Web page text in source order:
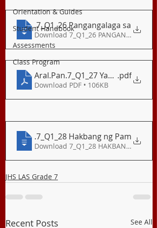
Orientation & Guides
Student Handbook
Assessments
Class Program
chkd Aral.Pan
.7_Q1_26 Pangangalaga sa Ka
Download 7_Q1_26 PANGANGALAGA
Aral.Pan.7_Q1_27 Yaman Tao ng
.pdf
Download PDF • 106KB
chkd Aral.Pan
.7_Q1_28 Hakbang ng Pamahal
Download 7_Q1_28 HAKBANG NG
JHS LAS Grade 7
Recent Posts See All